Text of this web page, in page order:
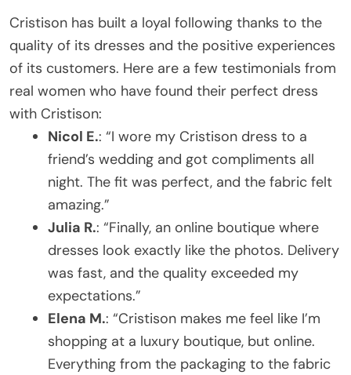
Cristison has built a loyal following thanks to the
quality of its dresses and the positive experiences
of its customers. Here are a few testimonials from
real women who have found their perfect dress
with Cristison:
Nicol E.: “I wore my Cristison dress to a
friend’s wedding and got compliments all
night. The fit was perfect, and the fabric felt
amazing.”
Julia R.: “Finally, an online boutique where
dresses look exactly like the photos. Delivery
was fast, and the quality exceeded my
expectations.”
Elena M.: “Cristison makes me feel like I’m
shopping at a luxury boutique, but online.
Everything from the packaging to the fabric